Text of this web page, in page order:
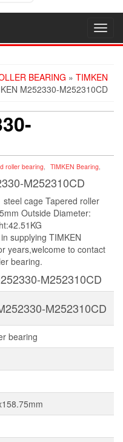
BEARING » TIMKEN
M252330-M252310CD
roller bearing, TIMKEN Bearing,
M252310CD
cage Tapered roller
Outside Diameter:
supplying TIMKEN
years,welcome to contact
bearing.
M252310CD
M252310CD
bearing